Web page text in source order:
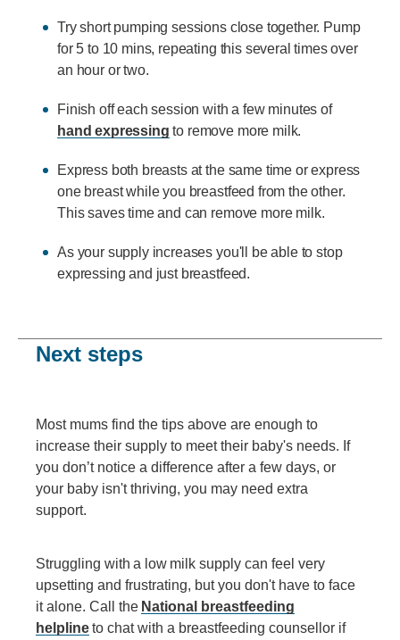
Try short pumping sessions close together. Pump
for 5 to 10 mins, repeating this several times over
an hour or two.
Finish off each session with a few minutes of
hand expressing to remove more milk.
Express both breasts at the same time or express
one breast while you breastfeed from the other.
This saves time and can remove more milk.
As your supply increases you'll be able to stop
expressing and just breastfeed.
Next steps
Most mums find the tips above are enough to
increase their supply to meet their baby's needs. If
you don’t notice a difference after a few days, or
your baby isn't thriving, you may need extra
support.
Struggling with a low milk supply can feel very
upsetting and frustrating, but you don't have to face
it alone. Call the National breastfeeding
helplineto chat with a breastfeeding counsellor if